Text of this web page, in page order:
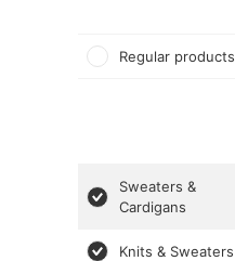
Regular products
Sweaters &
Cardigans
Knits & Sweaters